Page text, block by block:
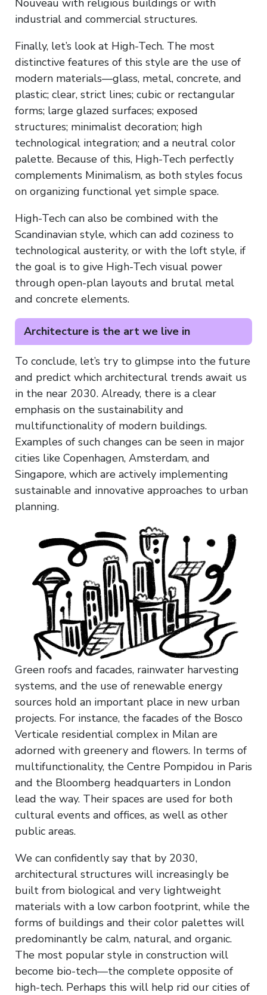
industrial and commercial structures.
Finally, let’s look at High-Tech. The most
distinctive features of this style are the use of
modern materials—glass, metal, concrete, and
plastic; clear, strict lines; cubic or rectangular
forms; large glazed surfaces; exposed
structures; minimalist decoration; high
technological integration; and a neutral color
palette. Because of this, High-Tech perfectly
complements Minimalism, as both styles focus
on organizing functional yet simple space.
High-Tech can also be combined with the
Scandinavian style, which can add coziness to
technological austerity, or with the loft style, if
the goal is to give High-Tech visual power
through open-plan layouts and brutal metal
and concrete elements.
Architecture is the art we live in
To conclude, let’s try to glimpse into the future
and predict which architectural trends await us
in the near 2030. Already, there is a clear
emphasis on the sustainability and
multifunctionality of modern buildings.
Examples of such changes can be seen in major
cities like Copenhagen, Amsterdam, and
Singapore, which are actively implementing
sustainable and innovative approaches to urban
planning.
Green roofs and facades, rainwater harvesting
systems, and the use of renewable energy
sources hold an important place in new urban
projects. For instance, the facades of the Bosco
Verticale residential complex in Milan are
adorned with greenery and flowers. In terms of
multifunctionality, the Centre Pompidou in Paris
and the Bloomberg headquarters in London
lead the way. Their spaces are used for both
cultural events and offices, as well as other
public areas.
We can confidently say that by 2030,
architectural structures will increasingly be
built from biological and very lightweight
materials with a low carbon footprint, while the
forms of buildings and their color palettes will
predominantly be calm, natural, and organic.
The most popular style in construction will
become bio-tech—the complete opposite of
high-tech. Perhaps this will help rid our cities of